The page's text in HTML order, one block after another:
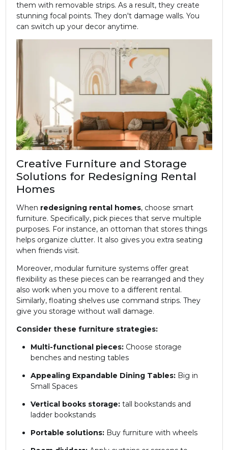
them with removable strips. As a result, they create
stunning focal points. They don't damage walls. You
can switch up your decor anytime.
Creative Furniture and Storage
Solutions for Redesigning Rental
Homes
When redesigning rental homes, choose smart
furniture. Specifically, pick pieces that serve multiple
purposes. For instance, an ottoman that stores things
helps organize clutter. It also gives you extra seating
when friends visit.
Moreover, modular furniture systems offer great
flexibility as these pieces can be rearranged and they
also work when you move to a different rental.
Similarly, floating shelves use command strips. They
give you storage without wall damage.
Consider these furniture strategies:
Multi-functional pieces:Choose storage
benches and nesting tables
Appealing Expandable Dining Tables:Big in
Small Spaces
Vertical books storage:tall bookstands and
ladder bookstands
Portable solutions:Buy furniture with wheels